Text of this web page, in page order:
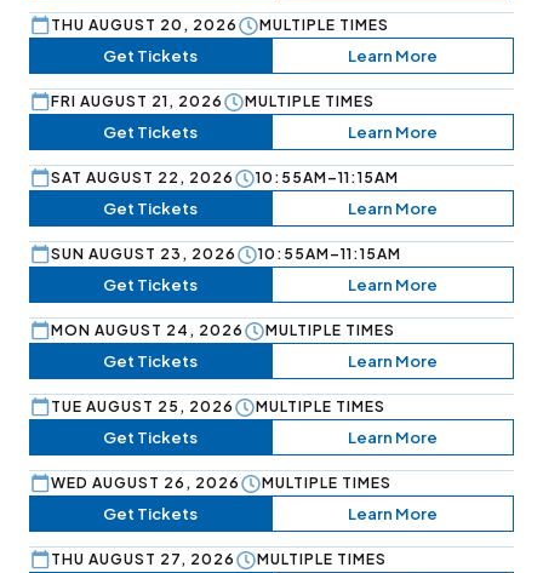
THU AUGUST 20, 2026 MULTIPLE TIMES
Get Tickets Learn More
FRI AUGUST 21, 2026 MULTIPLE TIMES
Get Tickets Learn More
SAT AUGUST 22, 2026 10:55AM–11:15AM
Get Tickets Learn More
SUN AUGUST 23, 2026 10:55AM–11:15AM
Get Tickets Learn More
MON AUGUST 24, 2026 MULTIPLE TIMES
Get Tickets Learn More
TUE AUGUST 25, 2026 MULTIPLE TIMES
Get Tickets Learn More
WED AUGUST 26, 2026 MULTIPLE TIMES
Get Tickets Learn More
THU AUGUST 27, 2026 MULTIPLE TIMES